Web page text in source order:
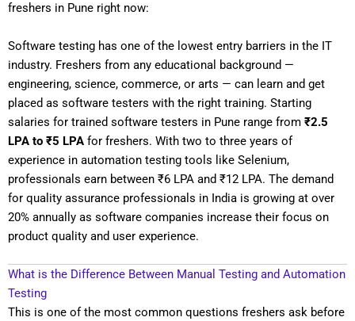
freshers in Pune right now:
Software testing has one of the lowest entry barriers in the IT
industry. Freshers from any educational background —
engineering, science, commerce, or arts — can learn and get
placed as software testers with the right training. Starting
salaries for trained software testers in Pune range from ₹2.5
LPA to ₹5 LPA for freshers. With two to three years of
experience in automation testing tools like Selenium,
professionals earn between ₹6 LPA and ₹12 LPA. The demand
for quality assurance professionals in India is growing at over
20% annually as software companies increase their focus on
product quality and user experience.
What is the Difference Between Manual Testing and Automation
Testing
This is one of the most common questions freshers ask before